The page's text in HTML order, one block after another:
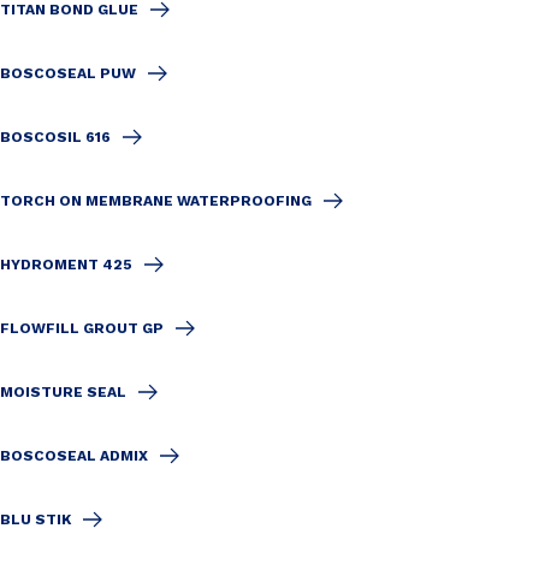
TITAN BOND GLUE
BOSCOSEAL PUW
BOSCOSIL 616
TORCH ON MEMBRANE WATERPROOFING
HYDROMENT 425
FLOWFILL GROUT GP
MOISTURE SEAL
BOSCOSEAL ADMIX
BLU STIK